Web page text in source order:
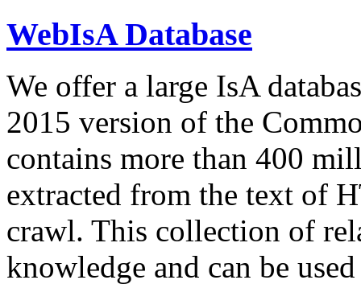
WebIsA Database
We offer a large IsA
2015 version of the
contains more than 400
extracted from the text of
crawl. This collection of
knowledge and can be